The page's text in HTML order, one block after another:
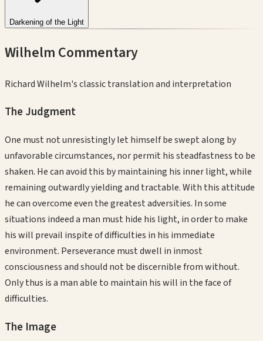
Darkening of the Light
Wilhelm Commentary
Richard Wilhelm's classic translation and interpretation
The Judgment
One must not unresistingly let himself be swept along by
unfavorable circumstances, nor permit his steadfastness to be
shaken. He can avoid this by maintaining his inner light, while
remaining outwardly yielding and tractable. With this attitude
he can overcome even the greatest adversities. In some
situations indeed a man must hide his light, in order to make
his will prevail inspite of difficulties in his immediate
environment. Perseverance must dwell in inmost
consciousness and should not be discernible from without.
Only thus is a man able to maintain his will in the face of
difficulties.
The Image